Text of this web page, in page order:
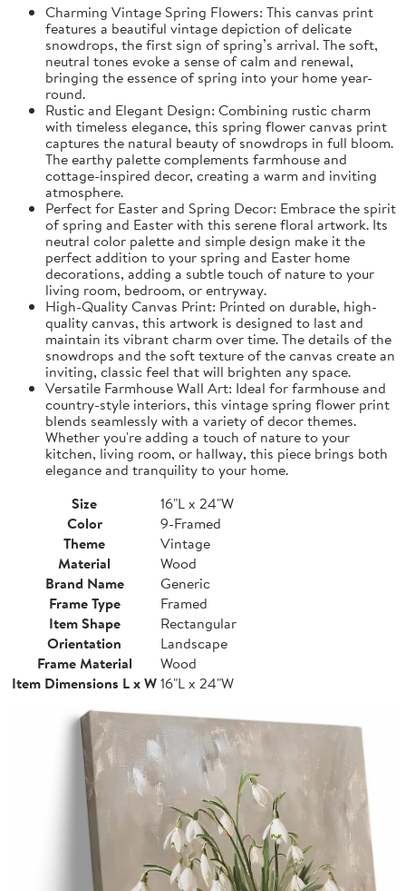
Charming Vintage Spring Flowers: This canvas print
features a beautiful vintage depiction of delicate
snowdrops, the first sign of spring’s arrival. The soft,
neutral tones evoke a sense of calm and renewal,
bringing the essence of spring into your home year-
round.
Rustic and Elegant Design: Combining rustic charm
with timeless elegance, this spring flower canvas print
captures the natural beauty of snowdrops in full bloom.
The earthy palette complements farmhouse and
cottage-inspired decor, creating a warm and inviting
atmosphere.
Perfect for Easter and Spring Decor: Embrace the spirit
of spring and Easter with this serene floral artwork. Its
neutral color palette and simple design make it the
perfect addition to your spring and Easter home
decorations, adding a subtle touch of nature to your
living room, bedroom, or entryway.
High-Quality Canvas Print: Printed on durable, high-
quality canvas, this artwork is designed to last and
maintain its vibrant charm over time. The details of the
snowdrops and the soft texture of the canvas create an
inviting, classic feel that will brighten any space.
Versatile Farmhouse Wall Art: Ideal for farmhouse and
country-style interiors, this vintage spring flower print
blends seamlessly with a variety of decor themes.
Whether you're adding a touch of nature to your
kitchen, living room, or hallway, this piece brings both
elegance and tranquility to your home.
Size
16"L x 24"W
Color
9-Framed
Theme
Vintage
Material
Wood
Brand Name
Generic
Frame Type
Framed
Item Shape
Rectangular
Orientation
Landscape
Frame Material
Wood
Item Dimensions L x W16"L x 24"W